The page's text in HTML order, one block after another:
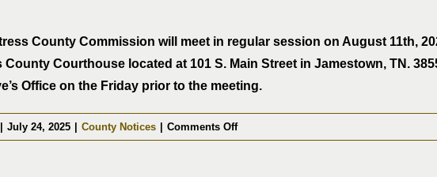
County Commission will meet in regular session on August 11th,
County Courthouse located at 101 S. Main Street in Jamestown, TN.
Office on the Friday prior to the meeting.
July 24, 2025 County Notices Comments Offon
Fentress